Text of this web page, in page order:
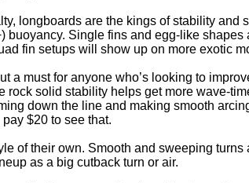
longboards are the kings of stability and
buoyancy. Single fins and egg-like
fin setups will show up on more exotic
a must for anyone who’s looking to
rock solid stability helps get more wave-
down the line and making smooth
$20 to see that.
of their own. Smooth and sweeping
as a big cutback turn or air.